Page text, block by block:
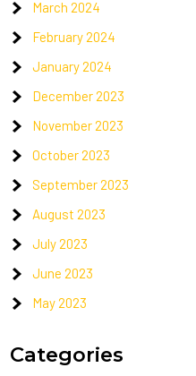
March 2024
February 2024
January 2024
December 2023
November 2023
October 2023
September 2023
August 2023
July 2023
June 2023
May 2023
Categories